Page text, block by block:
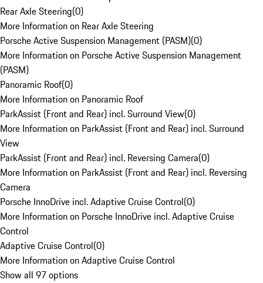
Rear Axle Steering(0)
More Information on Rear Axle Steering
Porsche Active Suspension Management (PASM)(0)
More Information on Porsche Active Suspension Management
(PASM)
Panoramic Roof(0)
More Information on Panoramic Roof
ParkAssist (Front and Rear) incl. Surround View(0)
More Information on ParkAssist (Front and Rear) incl. Surround
View
ParkAssist (Front and Rear) incl. Reversing Camera(0)
More Information on ParkAssist (Front and Rear) incl. Reversing
Camera
Porsche InnoDrive incl. Adaptive Cruise Control(0)
More Information on Porsche InnoDrive incl. Adaptive Cruise
Control
Adaptive Cruise Control(0)
More Information on Adaptive Cruise Control
Show all 97 options